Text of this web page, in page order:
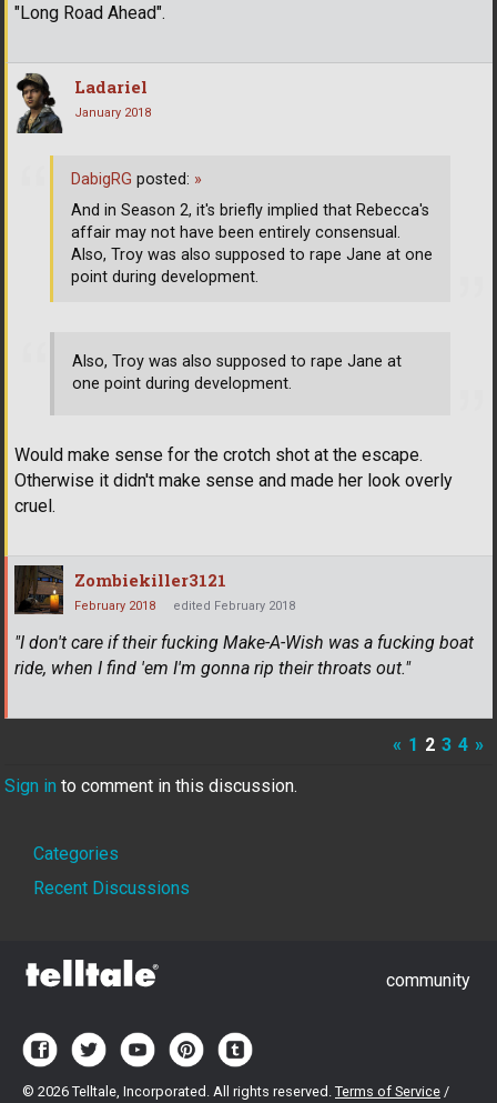
"Long Road Ahead".
Ladariel
January 2018
Also, Troy was also supposed to rape Jane at
one point during development.
Would make sense for the crotch shot at the escape.
Otherwise it didn't make sense and made her look overly
cruel.
DabigRG posted: »
And in Season 2, it's briefly implied that Rebecca's
affair may not have been entirely consensual.
Also, Troy was also supposed to rape Jane at one
point during development.
Zombiekiller3121
February 2018 edited February 2018
"I don't care if their fucking Make-A-Wish was a fucking boat
ride, when I find 'em I'm gonna rip their throats out."
« 1 2 3 4 »
Sign in to comment in this discussion.
Quick
Links
Categories
Recent Discussions
community
© 2026 Telltale, Incorporated. All rights reserved. Terms of Service /